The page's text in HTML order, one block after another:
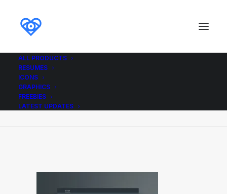
ALL PRODUCTS
RESUMES
ICONS
GRAPHICS
FREEBIES
LATEST UPDATES
Free_Material_Resume_A4_Ikonome
Home
Free_Material_Resume_A4_Ikonome